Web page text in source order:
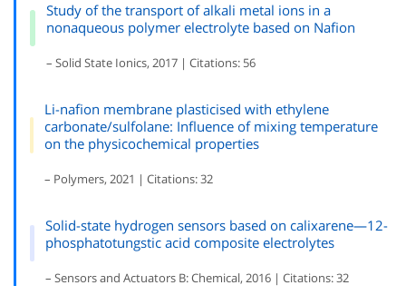
Study of the transport of alkali metal ions in a
nonaqueous polymer electrolyte based on Nafion
– Solid State Ionics, 2017 | Citations: 56
Li-nafion membrane plasticised with ethylene
carbonate/sulfolane: Influence of mixing temperature
on the physicochemical properties
– Polymers, 2021 | Citations: 32
Solid-state hydrogen sensors based on calixarene—12-
phosphatotungstic acid composite electrolytes
– Sensors and Actuators B: Chemical, 2016 | Citations: 32